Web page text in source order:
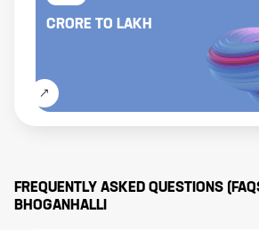
CRORE TO LAKH
FREQUENTLY ASKED QUESTIONS
BHOGANHALLI